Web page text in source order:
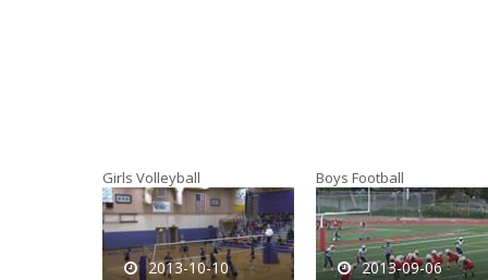
Girls Volleyball
2013-10-10
Boys Football
2013-09-06